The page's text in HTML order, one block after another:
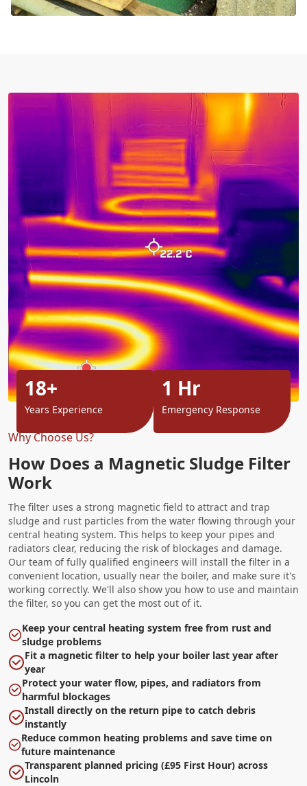
Why Choose Us?
How Does a Magnetic Sludge Filter
Work
The filter uses a strong magnetic field to attract and trap
sludge and rust particles from the water flowing through your
central heating system. This helps to keep your pipes and
radiators clear, reducing the risk of blockages and damage.
Our team of fully qualified engineers will install the filter in a
convenient location, usually near the boiler, and make sure it's
working correctly. We'll also show you how to use and maintain
the filter, so you can get the most out of it.
Keep your central heating system free from rust and
sludge problems
Fit a magnetic filter to help your boiler last year after
year
Protect your water flow, pipes, and radiators from
harmful blockages
Install directly on the return pipe to catch debris
instantly
Reduce common heating problems and save time on
future maintenance
Transparent planned pricing (£95 First Hour) across
Lincoln
18+
Years Experience
1 Hr
Emergency Response